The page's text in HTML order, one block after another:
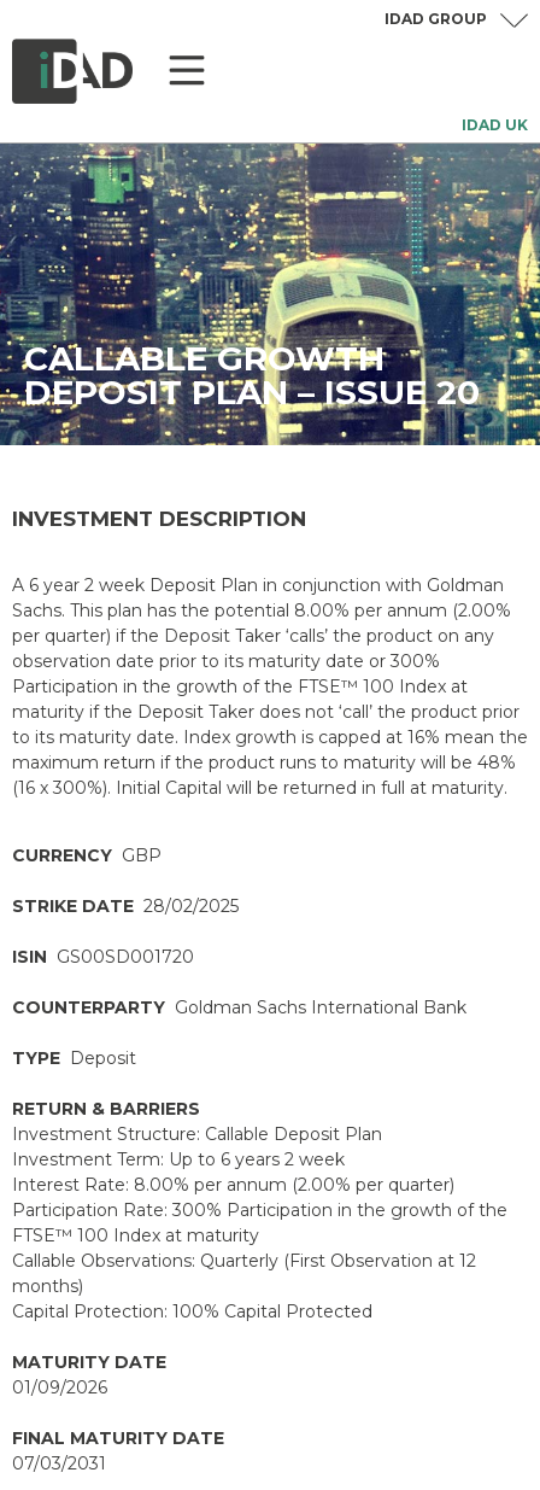
IDAD UK
IDAD GROUP
CALLABLE GROWTH
DEPOSIT PLAN – ISSUE 20
INVESTMENT DESCRIPTION
A 6 year 2 week Deposit Plan in conjunction with Goldman
Sachs. This plan has the potential 8.00% per annum (2.00%
per quarter) if the Deposit Taker ‘calls’ the product on any
observation date prior to its maturity date or 300%
Participation in the growth of the FTSE™ 100 Index at
maturity if the Deposit Taker does not ‘call’ the product prior
to its maturity date. Index growth is capped at 16% mean the
maximum return if the product runs to maturity will be 48%
(16 x 300%). Initial Capital will be returned in full at maturity.
CURRENCY GBP
STRIKE DATE 28/02/2025
ISIN GS00SD001720
COUNTERPARTY Goldman Sachs International Bank
TYPE Deposit
RETURN & BARRIERS
Investment Structure: Callable Deposit Plan
Investment Term: Up to 6 years 2 week
Interest Rate: 8.00% per annum (2.00% per quarter)
Participation Rate: 300% Participation in the growth of the
FTSE™ 100 Index at maturity
Callable Observations: Quarterly (First Observation at 12
months)
Capital Protection: 100% Capital Protected
MATURITY DATE
01/09/2026
FINAL MATURITY DATE
07/03/2031